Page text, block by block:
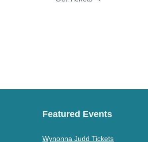
Featured Events
Wynonna Judd Tickets